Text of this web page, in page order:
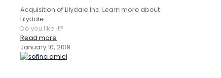
Acquisition of Lilydale Inc. Learn more about
Lilydale
Do you like it?
Read more
January 10, 2019